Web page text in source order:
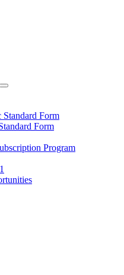
Standard Form
Form
Program